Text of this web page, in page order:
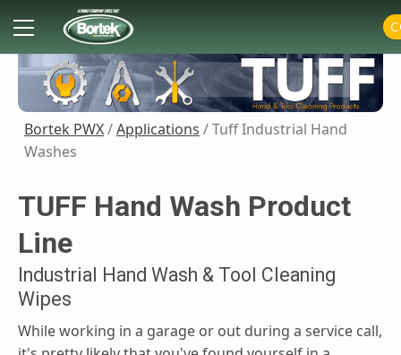
content
Primary
Bortek PWX/Applications / Tuff Industrial Hand
Washes
TUFF Hand Wash Product
Line
Industrial Hand Wash & Tool Cleaning
Wipes
While working in a garage or out during a service call,